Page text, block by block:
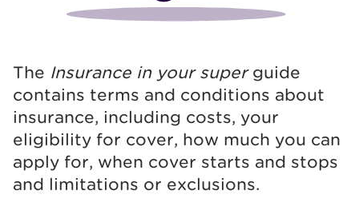
The Insurance in your superguide
contains terms and conditions about
insurance, including costs, your
eligibility for cover, how much you can
apply for, when cover starts and stops
and limitations or exclusions.